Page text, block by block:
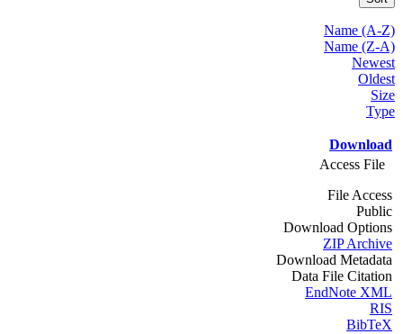
Name (A-Z)
Name (Z-A)
Newest
Oldest
Size
Type
Download
Access File
File Access
Public
Download Options
ZIP Archive
Download Metadata
Data File Citation
EndNote XML
RIS
BibTeX